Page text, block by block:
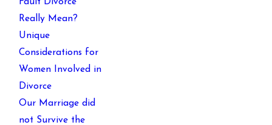
Fault Divorce
Really Mean?
Unique
Considerations for
Women Involved in
Divorce
Our Marriage did
not Survive the